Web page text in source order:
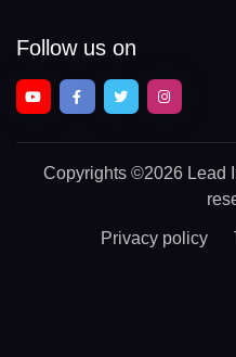
Follow us on
Copyrights ©2026 Lead
Privacy policy